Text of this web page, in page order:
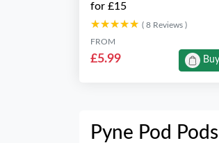
for £15
★★★★★
★★★★★ ( 8 Reviews )
FROM
£5.99
Pyne Pod Pods